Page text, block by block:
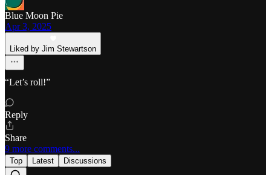
Blue Moon Pie
Apr 3, 2025
Liked by Jim Stewartson
“Let’s roll!”
Reply
Share
9 more comments...
Top Latest Discussions